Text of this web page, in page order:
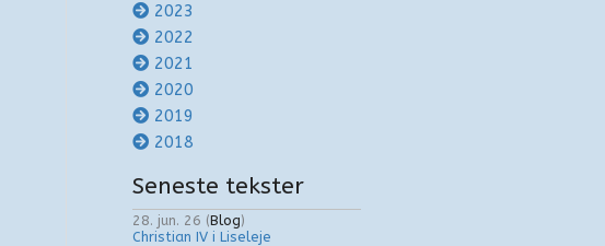
2023
2022
2021
2020
2019
2018
Seneste tekster
28. jun. 26 (Blog)
Christian IV i Liseleje